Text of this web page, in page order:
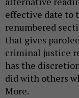
effective date to
renumbered
that gives
criminal justice
has the
did with others
More.